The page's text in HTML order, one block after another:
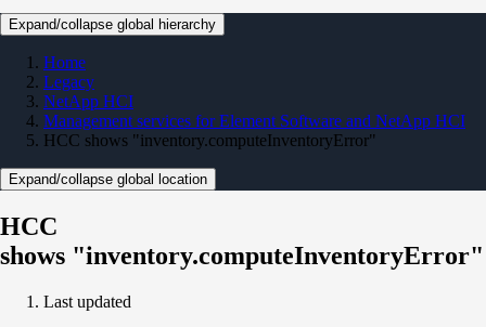
Expand/collapse global hierarchy
Home
Legacy
NetApp HCI
Management services for Element Software and NetApp HCI
HCC shows "inventory.computeInventoryError"
Expand/collapse global location
HCC
shows "inventory.computeInventoryError"
Last updated